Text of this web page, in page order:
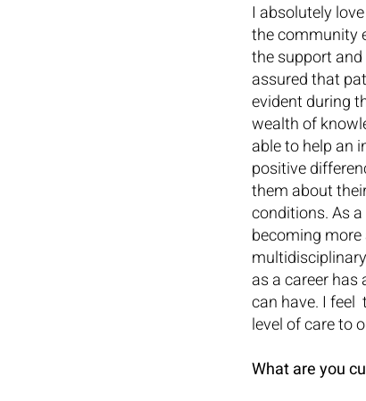
I absolutely
the community
the support
assured that
evident during
wealth of
able to help an
positive
them about
conditions. As
becoming
as a career has
can have. I feel
level of care to
What are you